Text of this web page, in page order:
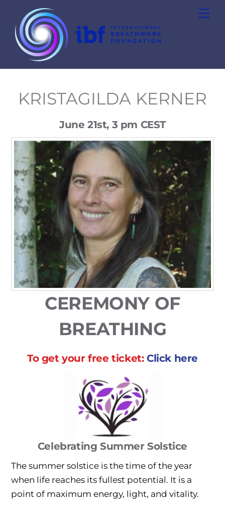
content
KRISTAGILDA KERNER
June 21st, 3 pm CEST
CEREMONY OF
BREATHING
To get yourfree ticket: Click here
Celebrating Summer Solstice
The summer solstice is the time of the year
when life reaches its fullest potential. It is a
point of maximum energy, light, and vitality.